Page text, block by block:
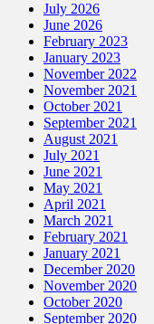
July 2026
June 2026
February 2023
January 2023
November 2022
November 2021
October 2021
September 2021
August 2021
July 2021
June 2021
May 2021
April 2021
March 2021
February 2021
January 2021
December 2020
November 2020
October 2020
September 2020